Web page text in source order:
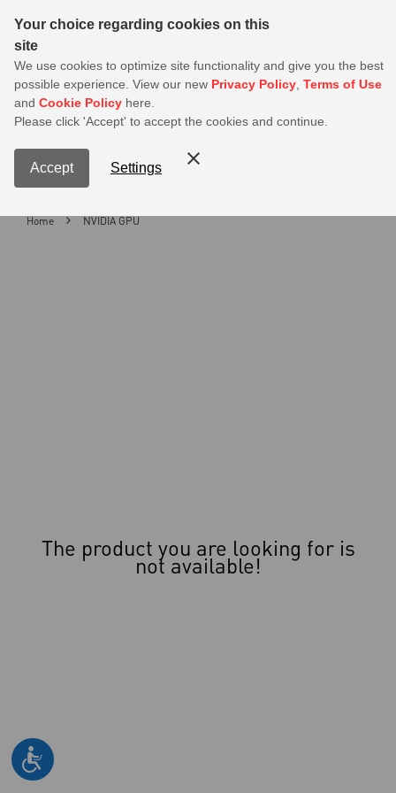
Your choice regarding cookies on this
site
We use cookies to optimize site functionality and give you the best
possible experience. View our new Privacy Policy Terms of Use
and Cookie Policy here.
Please click 'Accept' to accept the cookies and continue.
Accept Settings
MSI Members get 20% off on PSU — Log in to claim before it ends
Menu Contact Us
Home NVIDIA GPU
The product you are looking for is
not available!